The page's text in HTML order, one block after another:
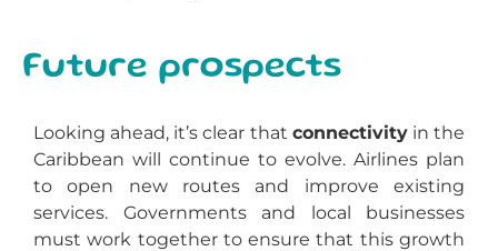
Future prospects
Looking ahead, it’s clear that connectivityin the
Caribbean will continue to evolve. Airlines plan
to open new routes and improve existing
services. Governments and local businesses
must work together to ensure that this growth